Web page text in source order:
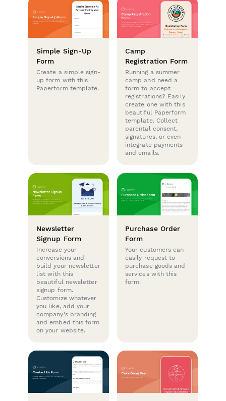
Simple Sign-Up
Form
Create a simple sign-
up form with this
Paperform template.
Camp
Registration Form
Running a summer
camp and need a
form to accept
registrations? Easily
create one with this
beautiful Paperform
template. Collect
parental consent,
signatures, or even
integrate payments
and emails.
Newsletter
Signup Form
Increase your
conversions and
build your newsletter
list with this
beautiful newsletter
signup form.
Customize whatever
you like, add your
company's branding
and embed this form
on your website.
Purchase Order
Form
Your customers can
easily request to
purchase goods and
services with this
form.